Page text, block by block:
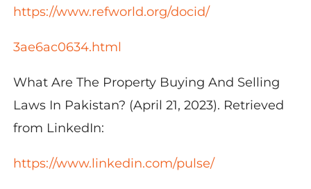
https://www.refworld.org/docid/
3ae6ac0634.html
What Are The Property Buying And Selling
Laws In Pakistan? (April 21, 2023). Retrieved
from LinkedIn:
https://www.linkedin.com/pulse/